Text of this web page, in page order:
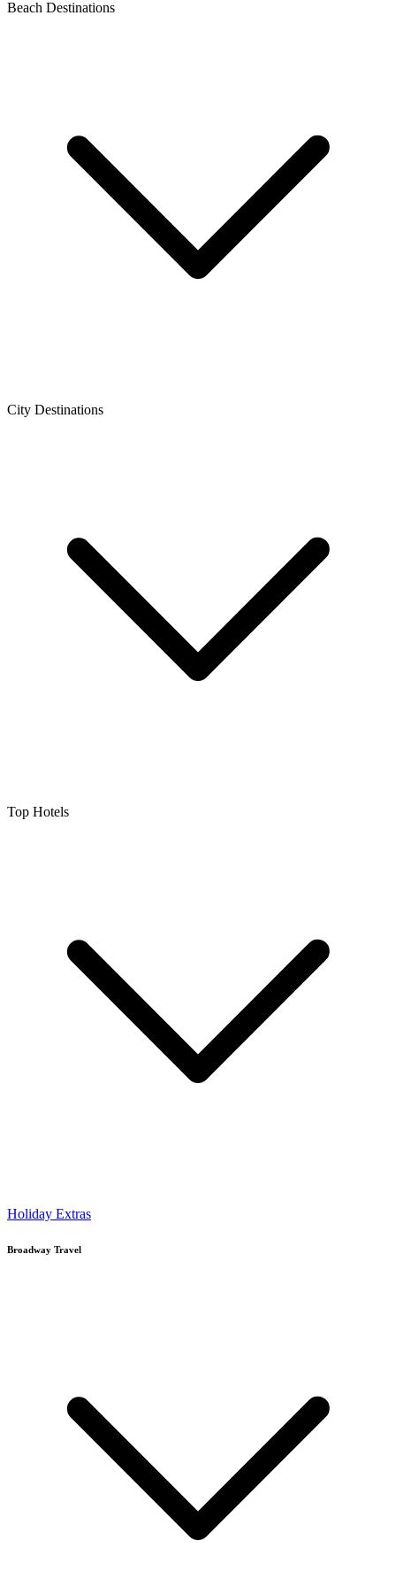
Beach Destinations
City Destinations
Top Hotels
Holiday Extras
Broadway Travel